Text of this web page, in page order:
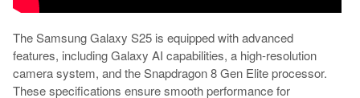
The Samsung Galaxy S25 is equipped with advanced
features, including Galaxy AI capabilities, a high-resolution
camera system, and the Snapdragon 8 Gen Elite processor.
These specifications ensure smooth performance for